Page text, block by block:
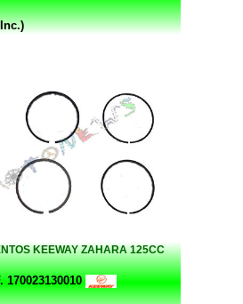
KEEWAY ZAHARA 125CC
170023130010